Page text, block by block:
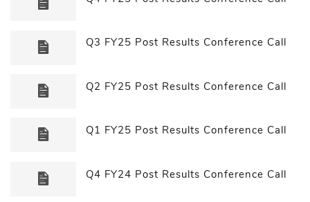
Q3 FY25 Post Results Conference Call
Q2 FY25 Post Results Conference Call
Q1 FY25 Post Results Conference Call
Q4 FY24 Post Results Conference Call